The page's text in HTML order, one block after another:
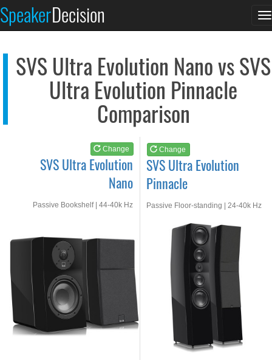
SpeakerDecision
SVS Ultra Evolution Nano vs SVS
Ultra Evolution Pinnacle
Comparison
Change
SVS Ultra Evolution
Nano
Passive Bookshelf | 44-40k Hz
Change
SVS Ultra Evolution
Pinnacle
Passive Floor-standing | 24-40k Hz
See at AMAZON